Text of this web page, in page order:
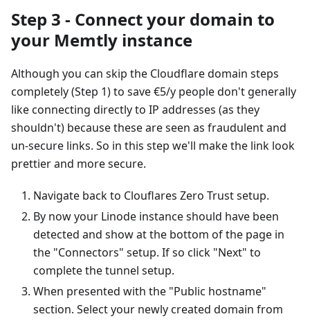
Step 3 - Connect your domain to
your Memtly instance
Although you can skip the Cloudflare domain steps
completely (Step 1) to save €5/y people don't generally
like connecting directly to IP addresses (as they
shouldn't) because these are seen as fraudulent and
un-secure links. So in this step we'll make the link look
prettier and more secure.
Navigate back to Clouflares Zero Trust setup.
By now your Linode instance should have been
detected and show at the bottom of the page in
the "Connectors" setup. If so click "Next" to
complete the tunnel setup.
When presented with the "Public hostname"
section. Select your newly created domain from